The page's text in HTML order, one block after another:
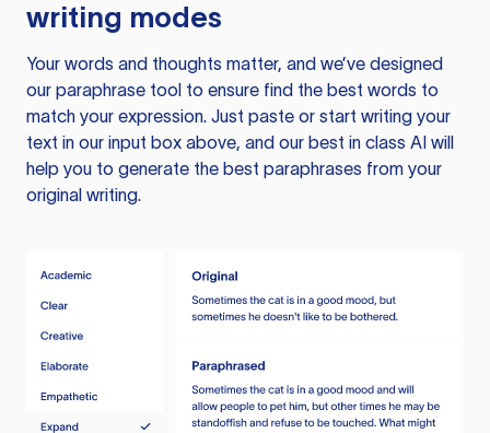
writing modes
Your words and thoughts matter, and we’ve designed
our paraphrase tool to ensure find the best words to
match your expression. Just paste or start writing your
text in our input box above, and our best in class AI will
help you to generate the best paraphrases from your
original writing.